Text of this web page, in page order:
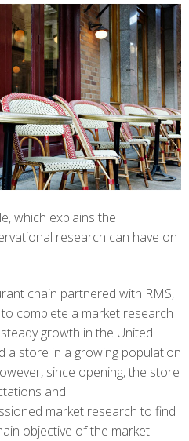
which explains the
research can have on
chain partnered with RMS,
to complete a market research
growth in the United
a store in a growing population
since opening, the store
and
market research to find
objective of the market